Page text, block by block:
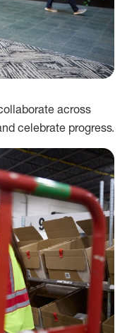
across
celebrate progress.